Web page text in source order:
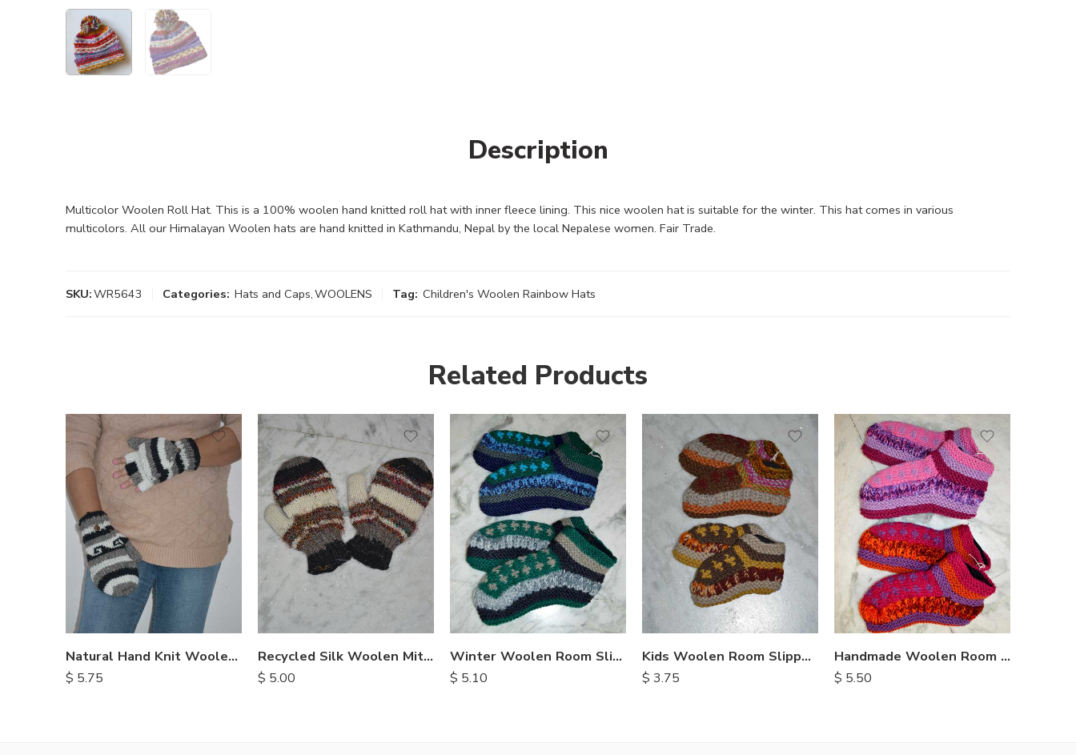
Description
Multicolor Woolen Roll Hat. This is a 100% woolen hand knitted roll hat with inner fleece lining. This nice woolen hat is suitable for the winter. This hat comes in various
multicolors. All our Himalayan Woolen hats are hand knitted in Kathmandu, Nepal by the local Nepalese women. Fair Trade.
SKU:WR5643 Categories: Hats and Caps,WOOLENS Tag: Children's Woolen Rainbow Hats
Related Products
Natural Hand Knit Woolen Gloves
$ 5.75
Recycled Silk Woolen Mittens
$ 5.00
Winter Woolen Room Slipper
$ 5.10
Kids Woolen Room Slippers
$ 3.75
Handmade Woolen Room Slippers
$ 5.50